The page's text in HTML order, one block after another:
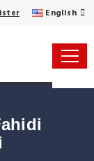
English